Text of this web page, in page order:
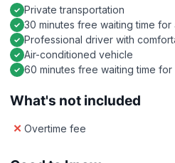
Private transportation
30 minutes free waiting time
Professional driver with
Air-conditioned vehicle
60 minutes free waiting time for
What's not included
Overtime fee